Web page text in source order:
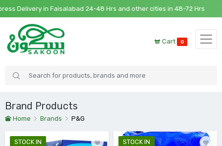
Delivery in Faisalabad 24-48 Hrs and other cities in 48-72 Hrs
Cart 0
Brand Products
Home Brands P&G
STOCK IN STOCK IN